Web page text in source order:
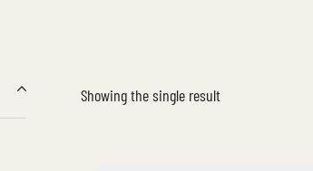
Showing the single result